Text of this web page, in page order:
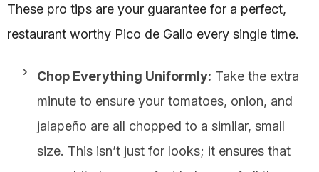
These pro tips are your guarantee for a perfect,
restaurant worthy Pico de Gallo every single time.
Chop Everything Uniformly: Take the extra
minute to ensure your tomatoes, onion, and
jalapeño are all chopped to a similar, small
size. This isn’t just for looks; it ensures that